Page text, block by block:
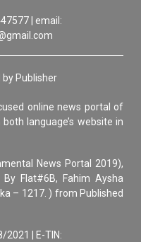
| email:
Publisher
online news portal of
language’s website in
News Portal 2019),
By Flat#6B, Fahim Aysha
– 1217. ) from Published
2021 | E-TIN: